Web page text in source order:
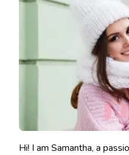
Hi! I am Samantha, a